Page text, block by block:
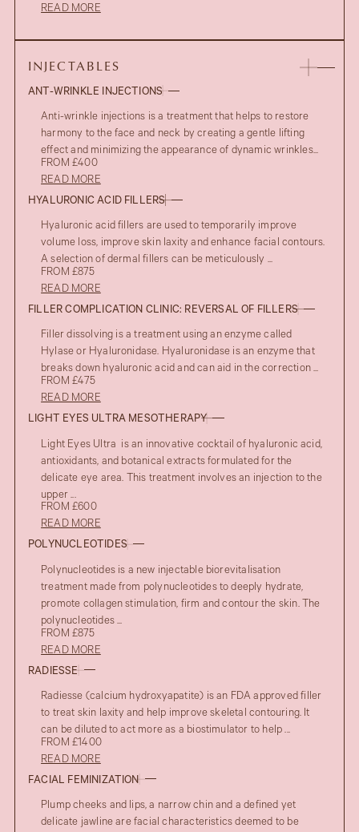
READ MORE
INJECTABLES
ANT-WRINKLE INJECTIONS
Anti-wrinkle injections is a treatment that helps to restore
harmony to the face and neck by creating a gentle lifting
effect and minimizing the appearance of dynamic wrinkles...
FROM £400
READ MORE
HYALURONIC ACID FILLERS
Hyaluronic acid fillers are used to temporarily improve
volume loss, improve skin laxity and enhance facial contours.
A selection of dermal fillers can be meticulously ...
FROM £875
READ MORE
FILLER COMPLICATION CLINIC: REVERSAL OF FILLERS
Filler dissolving is a treatment using an enzyme called
Hylase or Hyaluronidase. Hyaluronidase is an enzyme that
breaks down hyaluronic acid and can aid in the correction ...
FROM £475
READ MORE
LIGHT EYES ULTRA MESOTHERAPY
Light Eyes Ultra is an innovative cocktail of hyaluronic acid,
antioxidants, and botanical extracts formulated for the
delicate eye area. This treatment involves an injection to the
upper ...
FROM £600
READ MORE
POLYNUCLEOTIDES
Polynucleotides is a new injectable biorevitalisation
treatment made from polynucleotides to deeply hydrate,
promote collagen stimulation, firm and contour the skin. The
polynucleotides ...
FROM £875
READ MORE
RADIESSE
Radiesse (calcium hydroxyapatite) is an FDA approved filler
to treat skin laxity and help improve skeletal contouring. It
can be diluted to act more as a biostimulator to help ...
FROM £1400
READ MORE
FACIAL FEMINIZATION
Plump cheeks and lips, a narrow chin and a defined yet
delicate jawline are facial characteristics deemed to be